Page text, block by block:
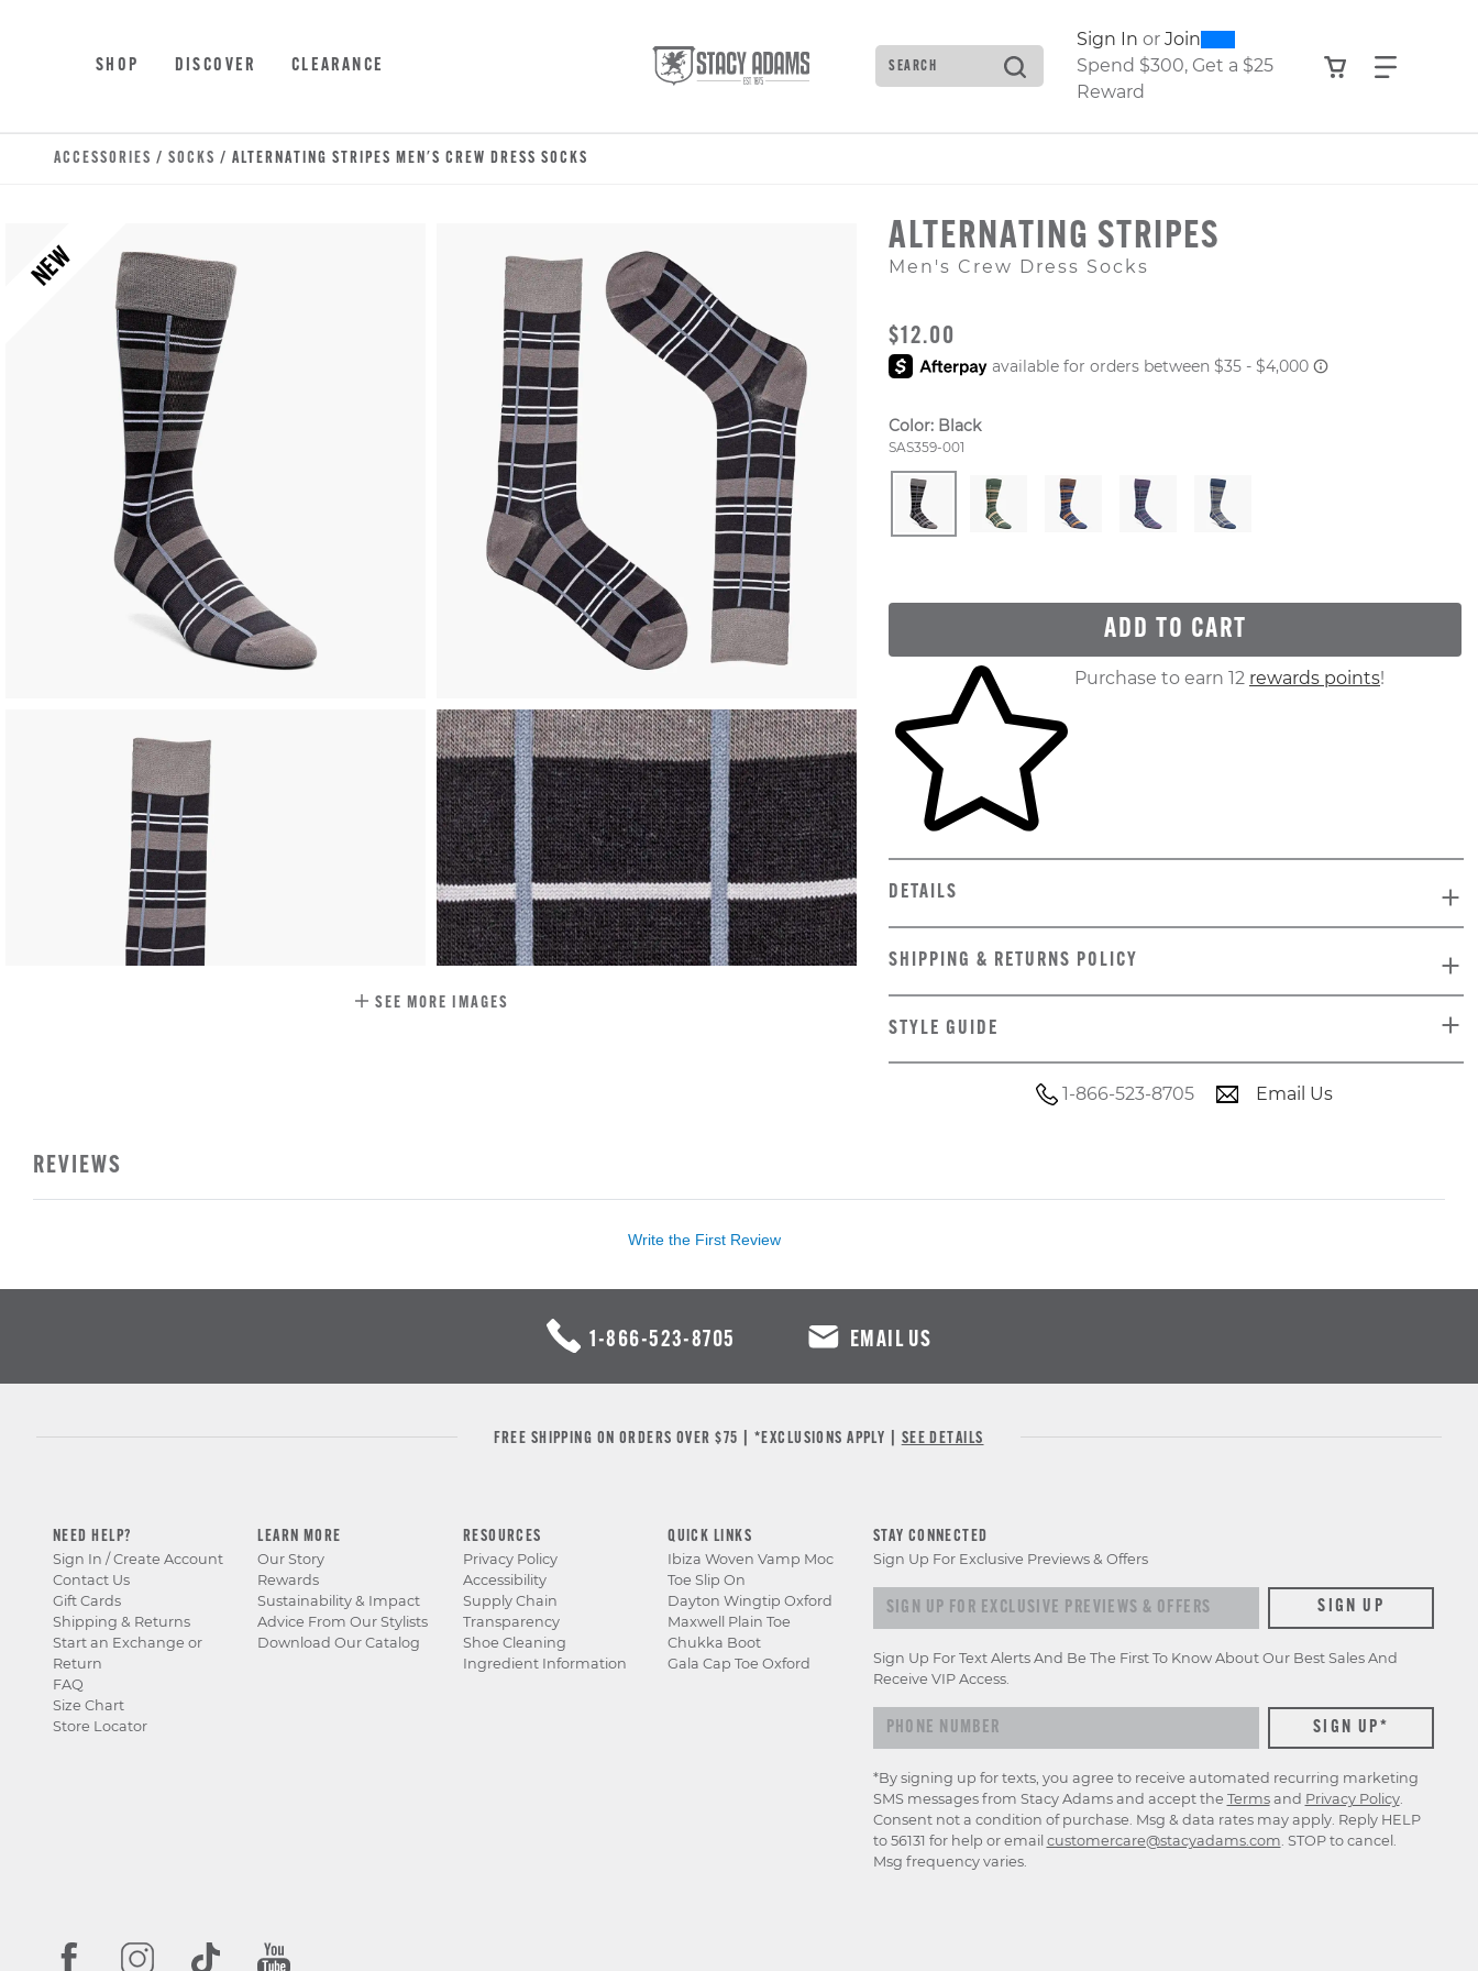
SHOP DISCOVER CLEARANCE Search
Type to see search suggestions. Press Tab to move through the
Sign In or Join0300
Spend $300, Get a $25
Reward
View your
Find
ACCESSORIES / SOCKS / ALTERNATING STRIPES MEN'S CREW DRESS SOCKS
NEW
SEE MORE IMAGES
ALTERNATING STRIPES
Men's Crew Dress Socks
ORIGINAL PRICE
$12.00
Color: Black
Style Number:
SAS359-001
ADD TO CART
Skip to your shopping cartPurchase to earn 12 rewards points!
DETAILS
SHIPPING & RETURNS POLICY
STYLE GUIDE
1-866-523-8705 Email Us
REVIEWS
Write the First Review
1-866-523-8705 EMAIL US
FREE SHIPPING ON ORDERS OVER $75 | *EXCLUSIONS APPLY | SEE DETAILS
NEED HELP?
Sign In / Create Account
Contact Us
Gift Cards
Shipping & Returns
Start an Exchange or
Return
FAQ
Size Chart
Store Locator
LEARN MORE
Our Story
Rewards
Sustainability & Impact
Advice From Our Stylists
Download Our Catalog
RESOURCES
Privacy Policy
Accessibility
Supply Chain
Transparency
Shoe Cleaning
Ingredient Information
QUICK LINKS
Ibiza Woven Vamp Moc
Toe Slip On
Dayton Wingtip Oxford
Maxwell Plain Toe
Chukka Boot
Gala Cap Toe Oxford
STAY CONNECTED
Sign Up For Exclusive Previews & Offers
Sign up for exclusive previews & offers SIGN UP
Sign Up For Text Alerts And Be The First To Know About Our Best Sales And
Receive VIP Access.
*By signing up for texts, you agree to receive automated recurring marketing
SMS messages from Stacy Adams and accept the Termsand Privacy Policy.
Consent not a condition of purchase. Msg & data rates may apply. Reply HELP
to 56131 for help or email customercare@stacyadams.com . STOP to cancel.
Msg frequency varies.